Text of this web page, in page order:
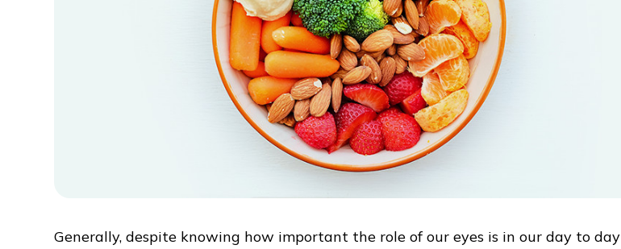
Generally, despite knowing how important the role of our eyes is in our day to day